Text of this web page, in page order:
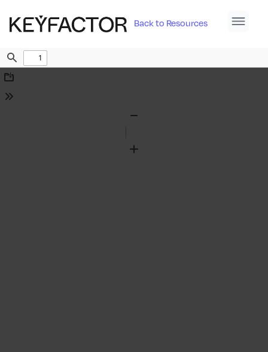
Back to Resources
Find
Download
Tools
Zoom